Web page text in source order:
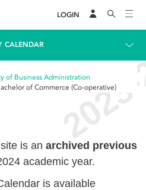
LOGIN
CALENDAR
of Business Administration
of Commerce (Co-operative)
is an archived previous
academic year.
is available